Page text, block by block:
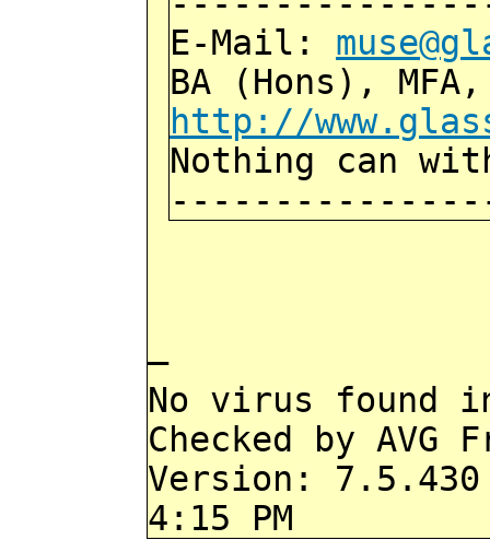
E-Mail:
BA (Hons), MFA,
http://
Nothing can
—
No virus found
Checked by AVG
Version:
4:15 PM